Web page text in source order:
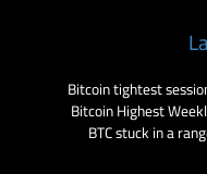
Bitcoin tightest
Bitcoin Highest
BTC stuck in a